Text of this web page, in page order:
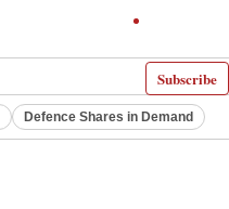
Subscribe
Defence Shares in Demand